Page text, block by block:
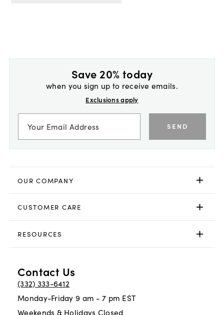
Save 20% today
when you sign up to receive emails.
Exclusions apply
SEND
OUR COMPANY
CUSTOMER CARE
RESOURCES
Contact Us
(332) 333-6412
Monday-Friday 9 am - 7 pm EST
Weekends & Holidays Closed